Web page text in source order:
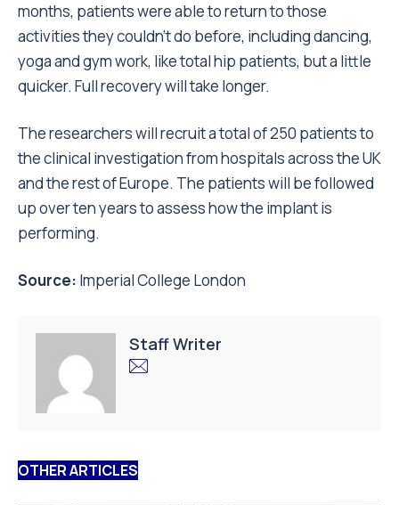
months, patients were able to return to those
activities they couldn’t do before, including dancing,
yoga and gym work, like total hip patients, but a little
quicker. Full recovery will take longer.
The researchers will recruit a total of 250 patients to
the clinical investigation from hospitals across the UK
and the rest of Europe. The patients will be followed
up over ten years to assess how the implant is
performing.
Source: Imperial College London
Staff Writer
OTHER ARTICLES